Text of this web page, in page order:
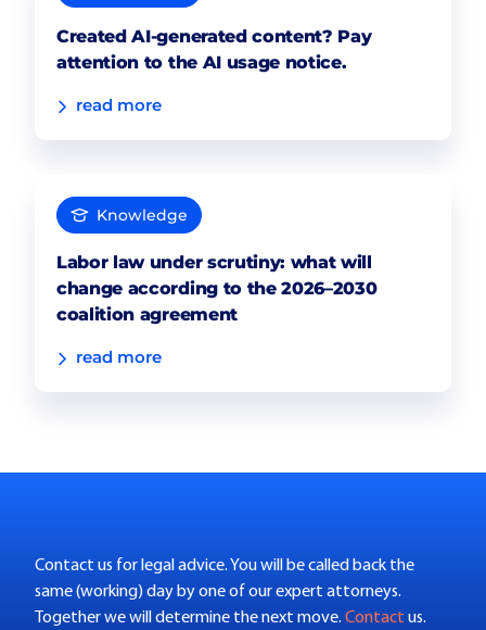
Created AI-generated content? Pay
attention to the AI usage notice.
read more
Knowledge
Labor law under scrutiny: what will
change according to the 2026–2030
coalition agreement
read more
Contact us for legal advice. You will be called back the
same (working) day by one of our expert attorneys.
Together we will determine the next move. Contact us.